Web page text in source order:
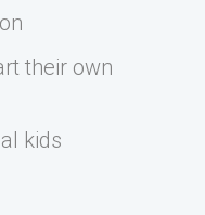
their own
kids